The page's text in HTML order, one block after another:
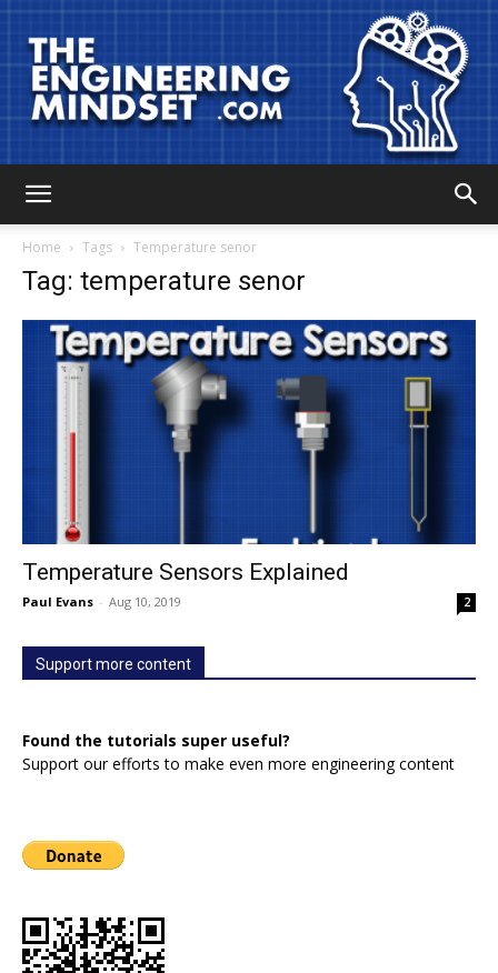
Mindset
Home Tags Temperature senor
Tag: temperature senor
Temperature Sensors Explained
Paul Evans - Aug 10, 2019 2
Support more content
Found the tutorials super useful?
Support our efforts to make even more engineering content